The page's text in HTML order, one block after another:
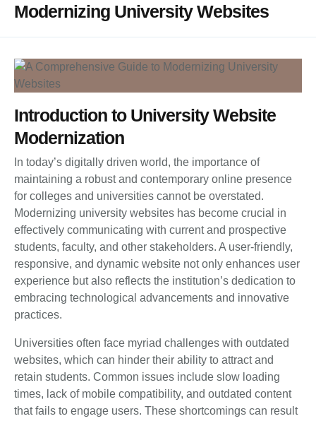
Modernizing University Websites
Introduction to University Website
Modernization
In today’s digitally driven world, the importance of
maintaining a robust and contemporary online presence
for colleges and universities cannot be overstated.
Modernizing university websites has become crucial in
effectively communicating with current and prospective
students, faculty, and other stakeholders. A user-friendly,
responsive, and dynamic website not only enhances user
experience but also reflects the institution’s dedication to
embracing technological advancements and innovative
practices.
Universities often face myriad challenges with outdated
websites, which can hinder their ability to attract and
retain students. Common issues include slow loading
times, lack of mobile compatibility, and outdated content
that fails to engage users. These shortcomings can result